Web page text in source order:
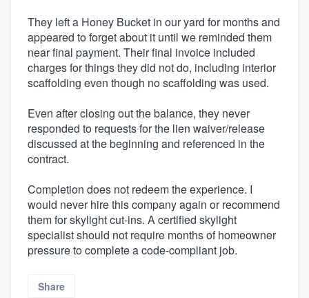
They left a Honey Bucket in our yard for months and
appeared to forget about it until we reminded them
near final payment. Their final invoice included
charges for things they did not do, including interior
scaffolding even though no scaffolding was used.
Even after closing out the balance, they never
responded to requests for the lien waiver/release
discussed at the beginning and referenced in the
contract.
Completion does not redeem the experience. I
would never hire this company again or recommend
them for skylight cut-ins. A certified skylight
specialist should not require months of homeowner
pressure to complete a code-compliant job.
Share